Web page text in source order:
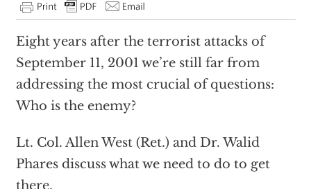
Eight years after the terrorist attacks of
September 11, 2001 we’re still far from
addressing the most crucial of questions:
Who is the enemy?
Lt. Col. Allen West (Ret.) and Dr. Walid
Phares discuss what we need to do to get
there.